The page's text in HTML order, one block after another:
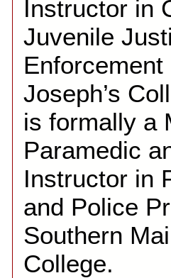
Instructor in
Juvenile
Joseph’s
is formally a
Paramedic
Instructor in
and Police
Southern
College.